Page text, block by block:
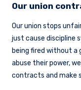
Our union
Our union stops
just cause discipline
being fired without
abuse their power,
contracts and make